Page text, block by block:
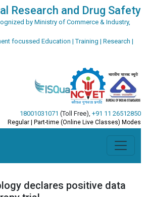
Research and Drug Safety
by Ministry of Commerce & Industry,
focussed Education | Training | Research |
18001031071 (Toll Free) +91 11 26512850
Regular | Part-time (Online Live Classes) Modes
declares positive data